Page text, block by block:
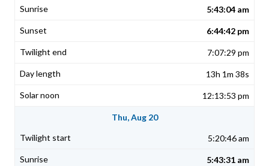
5:43:04 am
6:44:42 pm
7:07:29 pm
13h 1m 38s
12:13:53 pm
Thu, Aug 20
5:20:46 am
5:43:31 am